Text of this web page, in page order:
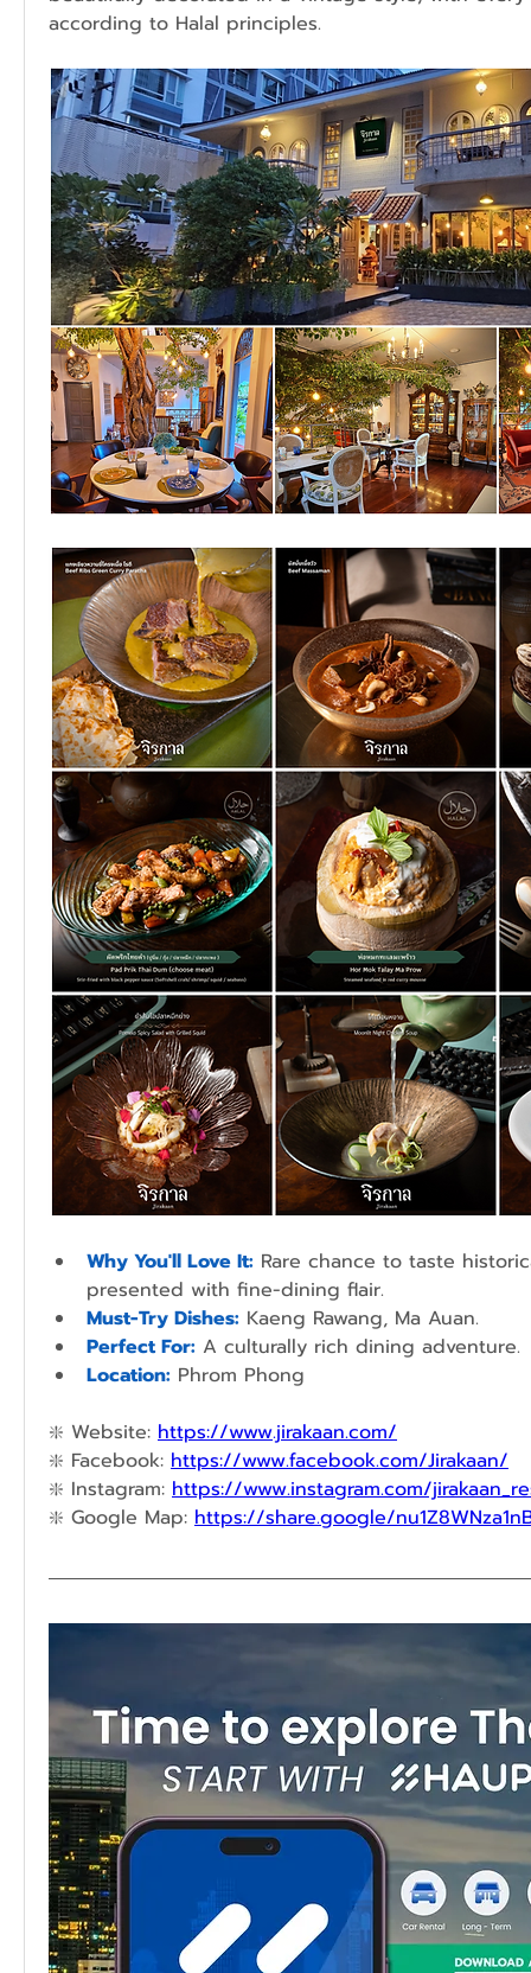
according to Halal principles.
Why You'll Love It: Rare chance to taste
presented with fine-dining flair.
Must-Try Dishes: Kaeng Rawang, Ma Auan.
Perfect For: A culturally rich dining adventure.
Location: Phrom Phong
❇️ Website: https://www.jirakaan.com/
❇️ Facebook: https://www.facebook.com/Jirakaan/
❇️ Instagram: https://www.instagram.com/
❇️ Google Map: https://share.google/